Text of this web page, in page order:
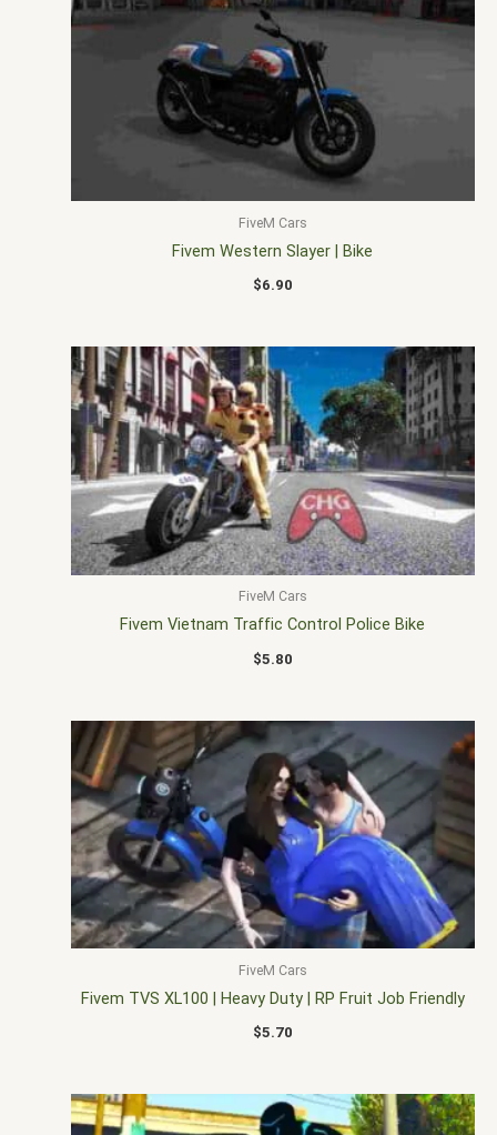
FiveM Cars
Fivem Western Slayer | Bike
$6.90
FiveM Cars
Fivem Vietnam Traffic Control Police Bike
$5.80
FiveM Cars
Fivem TVS XL100 | Heavy Duty | RP Fruit Job Friendly
$5.70